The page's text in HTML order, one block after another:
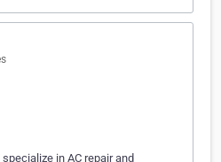
in AC repair and